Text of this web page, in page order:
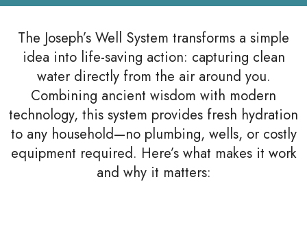
The Joseph’s Well System transforms a simple
idea into life-saving action: capturing clean
water directly from the air around you.
Combining ancient wisdom with modern
technology, this system provides fresh hydration
to any household—no plumbing, wells, or costly
equipment required. Here’s what makes it work
and why it matters: